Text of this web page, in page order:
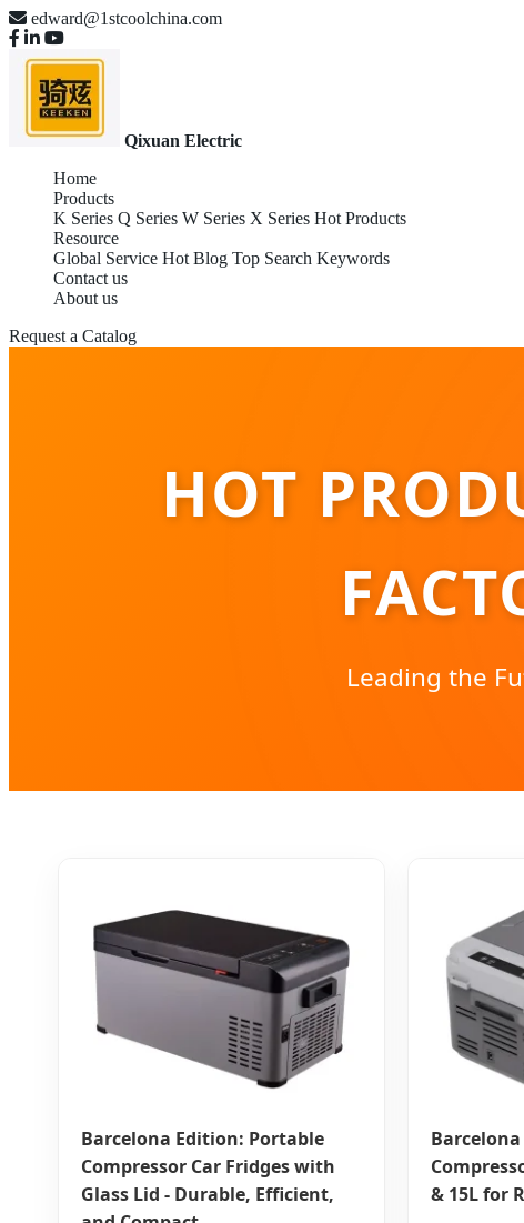
edward@1stcoolchina.com
Qixuan Electric
Home
Products
K Series Q Series W Series X Series Hot Products
Resource
Global Service Hot Blog Top Search Keywords
Contact us
About us
Request a Catalog
HOT
Leading the
Barcelona Edition: Portable
Compressor Car Fridges with
Glass Lid - Durable, Efficient,
& 15L for